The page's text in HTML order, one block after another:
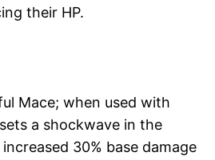
their HP.
Mace; when used with
a shockwave in the
30% base damage